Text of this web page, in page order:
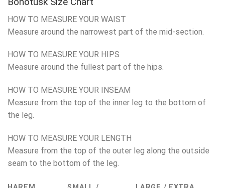
HOW TO MEASURE YOUR WAIST
Measure around the narrowest part of the mid-section.
HOW TO MEASURE YOUR HIPS
Measure around the fullest part of the hips.
HOW TO MEASURE YOUR INSEAM
Measure from the top of the inner leg to the bottom of
the leg.
HOW TO MEASURE YOUR LENGTH
Measure from the top of the outer leg along the outside
seam to the bottom of the leg.